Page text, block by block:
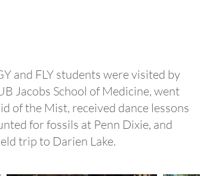
and FLY students were visited by
Jacobs School of Medicine, went
of the Mist, received dance lessons
for fossils at Penn Dixie, and
trip to Darien Lake.